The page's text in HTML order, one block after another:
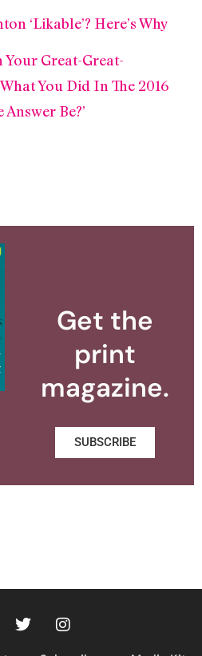
‘Likable’? Here’s Why
Your Great-Great-
You Did In The 2016
Be?’
Get the
print
magazine.
SUBSCRIBE